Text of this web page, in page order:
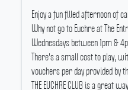
Enjoy a fun filled afternoon of
Why not go to Euchre at The
Wednesdays between 1pm &
There's a small cost to play,
vouchers per day provided by
THE EUCHRE CLUB is a great